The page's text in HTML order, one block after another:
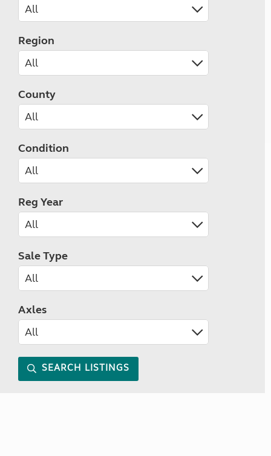
Region
County
Condition
Reg Year
Sale Type
Axles
SEARCH LISTINGS